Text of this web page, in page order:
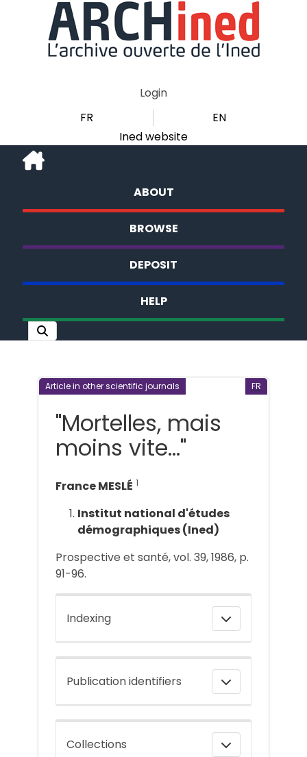
Login
FR
EN
Ined website
ABOUT
BROWSE
DEPOSIT
HELP
Article in other scientific journals FR
"Mortelles, mais
moins vite..."
France MESLÉ 1
Institut national d'études
démographiques (Ined)
Prospective et santé, vol. 39, 1986, p.
91-96.
Indexing
Publication identifiers
Collections